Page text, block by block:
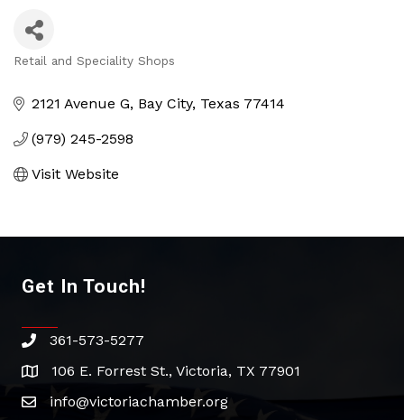
Retail and Speciality Shops
2121 Avenue G Bay City Texas 77414
(979) 245-2598
Visit Website
Get In Touch!
phone361-573-5277
address106 E. Forrest St., Victoria, TX 77901
emailinfo@victoriachamber.org